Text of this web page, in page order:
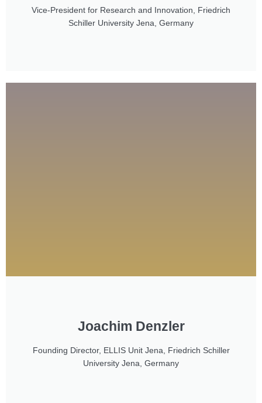
Vice-President for Research and Innovation, Friedrich
Schiller University Jena, Germany
Joachim Denzler
Founding Director, ELLIS Unit Jena, Friedrich Schiller
University Jena, Germany